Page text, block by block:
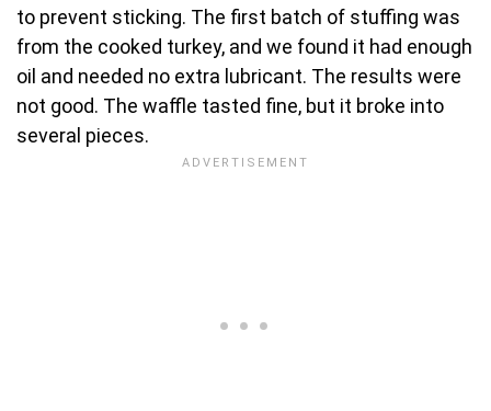
to prevent sticking. The first batch of stuffing was
from the cooked turkey, and we found it had enough
oil and needed no extra lubricant. The results were
not good. The waffle tasted fine, but it broke into
several pieces.